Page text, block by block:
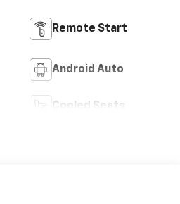
Remote Start
Android Auto
Cooled Seats